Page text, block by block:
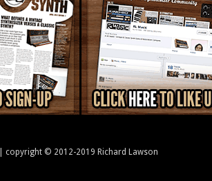
| copyright © 2012-2019 Richard Lawson